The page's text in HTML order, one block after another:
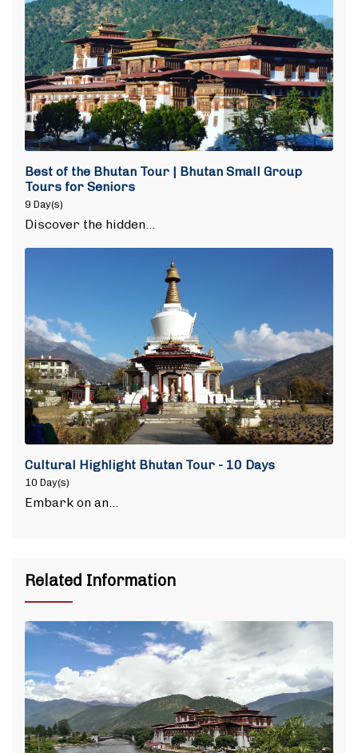
Best of the Bhutan Tour | Bhutan Small Group
Tours for Seniors
9 Day(s)
Discover the hidden…
Cultural Highlight Bhutan Tour - 10 Days
10 Day(s)
Embark on an…
Related Information